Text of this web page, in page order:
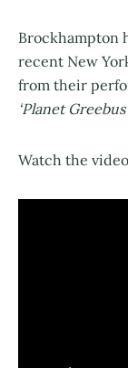
Brockhampton
recent New
from their
‘Planet Greebus’
Watch the